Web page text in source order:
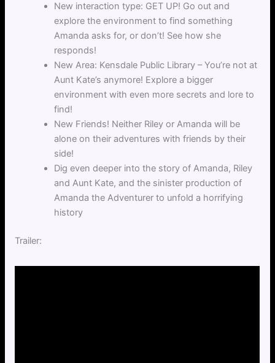
New interaction type: GET UP! Go out and
explore the environment to find something
Amanda asks for, or don’t! See how she
responds!
New Area: Kensdale Public Library – You’re not at
Aunt Kate’s anymore! Explore a bigger
environment with even more secrets and lore to
find!
New Friends! Neither Riley or Amanda will be
alone on their adventures with friends by their
side!
Dig even deeper into the story of Amanda, Riley
and Aunt Kate, and the sinister production of
Amanda the Adventurer to unfold a horrifying
history
Trailer: